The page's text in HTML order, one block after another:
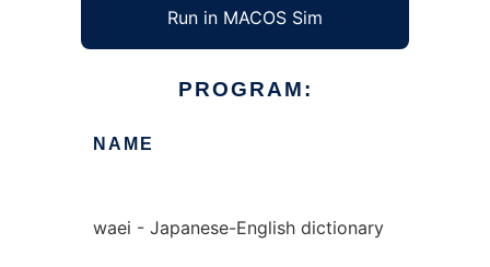
Run in MACOS Sim
PROGRAM:
NAME
waei - Japanese-English dictionary